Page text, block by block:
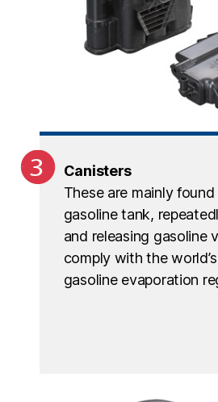
Canisters
These are mainly
gasoline tank,
and releasing gasoline
comply with the
gasoline evaporation